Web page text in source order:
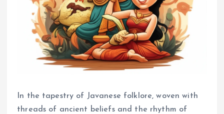
In the tapestry of Javanese folklore, woven with
threads of ancient beliefs and the rhythm of